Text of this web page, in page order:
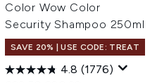
Color Wow Color
Security Shampoo 250ml
SAVE 20% | USE CODE: TREAT
4.8 (1776)